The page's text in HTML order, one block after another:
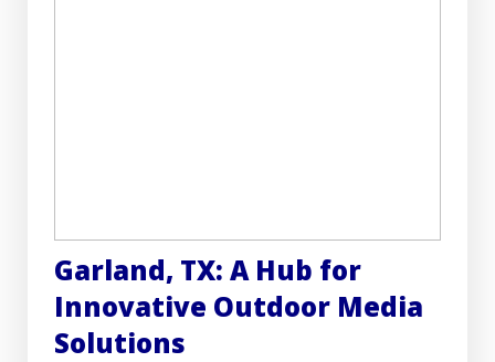
Garland, TX: A Hub for
Innovative Outdoor Media
Solutions